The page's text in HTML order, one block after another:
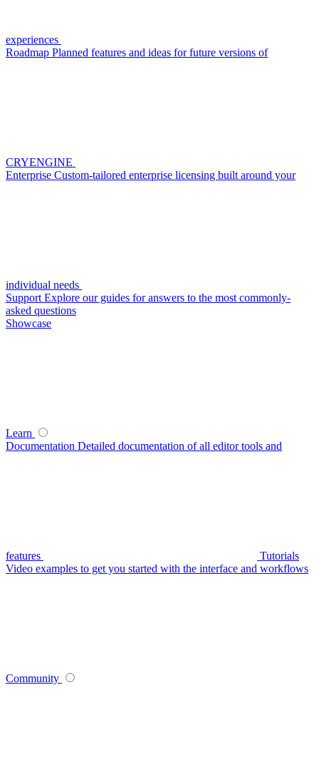
experiences
Roadmap Planned features and ideas for future versions of
CRYENGINE
Enterprise Custom-tailored enterprise licensing built around your
individual needs
Support Explore our guides for answers to the most commonly-
asked questions
Showcase
Learn
Documentation Detailed documentation of all editor tools and
features
Tutorials
Video examples to get you started with the interface and workflows
Community